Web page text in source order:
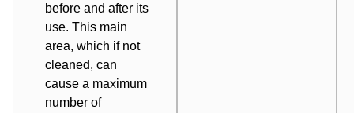
before and after its
use. This main
area, which if not
cleaned, can
cause a maximum
number of